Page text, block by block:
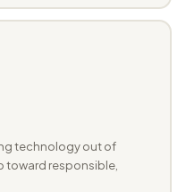
technology out of
toward responsible,